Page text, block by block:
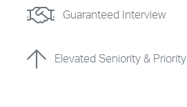
Guaranteed Interview
Elevated Seniority & Priority